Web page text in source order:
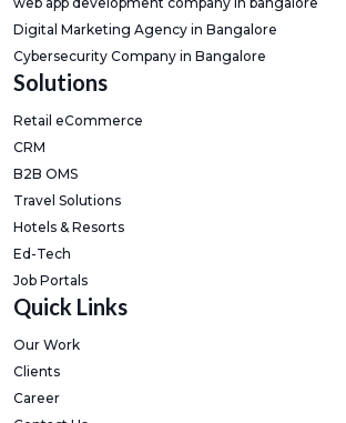
Digital Marketing Agency in Bangalore
Cybersecurity Company in Bangalore
Solutions
Retail eCommerce
CRM
B2B OMS
Travel Solutions
Hotels & Resorts
Ed-Tech
Job Portals
Quick Links
Our Work
Clients
Career